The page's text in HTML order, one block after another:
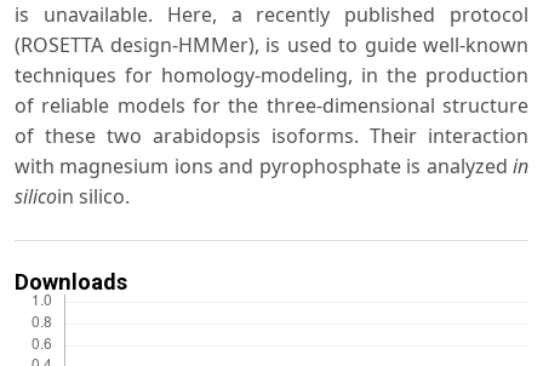
is unavailable. Here, a recently published protocol
(ROSETTA design-HMMer), is used to guide well-known
techniques for homology-modeling, in the production
of reliable models for the three-dimensional structure
of these two arabidopsis isoforms. Their interaction
with magnesium ions and pyrophosphate is analyzed in
silicoin silico.
Downloads